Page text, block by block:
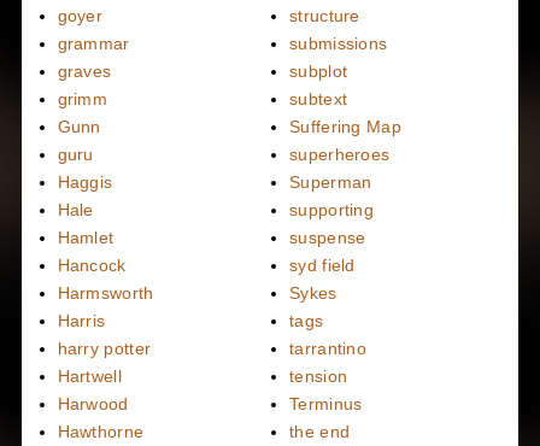
goyer
grammar
graves
grimm
Gunn
guru
Haggis
Hale
Hamlet
Hancock
Harmsworth
Harris
harry potter
Hartwell
Harwood
Hawthorne
structure
submissions
subplot
subtext
Suffering Map
superheroes
Superman
supporting
suspense
syd field
Sykes
tags
tarrantino
tension
Terminus
the end